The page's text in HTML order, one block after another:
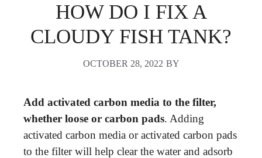
HOW DO I FIX A
CLOUDY FISH TANK?
OCTOBER 28, 2022 BY
Add activated carbon media to the filter,
whether loose or carbon pads. Adding
activated carbon media or activated carbon pads
to the filter will help clear the water and adsorb